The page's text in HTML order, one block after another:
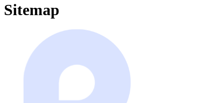
Sitemap